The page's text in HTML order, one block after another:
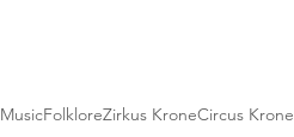
MusicFolkloreZirkus KroneCircus Krone